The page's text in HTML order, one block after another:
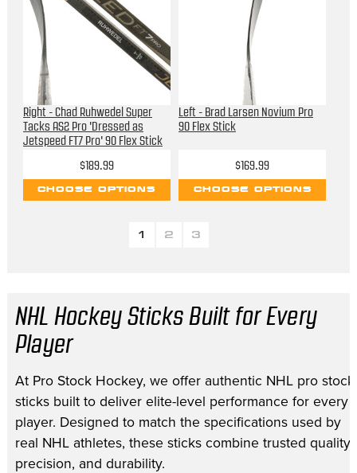
Right - Chad Ruhwedel Super
Tacks AS2 Pro 'Dressed as
Jetspeed FT7 Pro' 90 Flex Stick
$189.99
CHOOSE OPTIONS
Left - Brad Larsen Novium Pro
90 Flex Stick
$169.99
CHOOSE OPTIONS
1 2 3
NHL Hockey Sticks Built for Every
Player
At Pro Stock Hockey, we offer authentic NHL pro stock
sticks built to deliver elite-level performance for every
player. Designed to match the specifications used by
real NHL athletes, these sticks combine trusted quality,
precision, and durability.